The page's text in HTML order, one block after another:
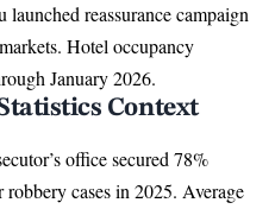
launched reassurance campaign
Hotel occupancy
January 2026.
Context
office secured 78%
cases in 2025. Average